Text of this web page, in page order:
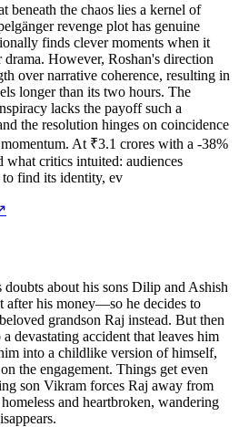
beneath the chaos lies a kernel of
revenge plot has genuine
finds clever moments when it
However, Roshan's direction
over narrative coherence, resulting in
longer than its two hours. The
lacks the payoff such a
the resolution hinges on coincidence
At ₹3.1 crores with a -38%
critics intuited: audiences
find its identity, ev
about his sons Dilip and Ashish
his money—so he decides to
grandson Raj instead. But then
devastating accident that leaves him
into a childlike version of himself,
the engagement. Things get even
son Vikram forces Raj away from
and heartbroken, wandering